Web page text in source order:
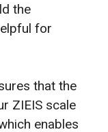
the
for
that the
ZIEIS scale
enables